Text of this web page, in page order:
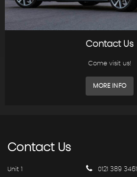
Contact Us
Come visit us!
MORE INFO
ContactUs
Unit 1
0121 389 3461